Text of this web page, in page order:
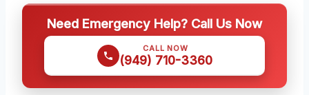
Need Emergency Help? Call Us Now
CALL NOW
(949) 710-3360